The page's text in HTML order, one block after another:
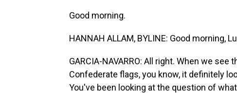
Good morning.
HANNAH ALLAM, BYLINE: Good morning,
GARCIA-NAVARRO: All right. When we
Confederate flags, you know, it definitely
You've been looking at the question of